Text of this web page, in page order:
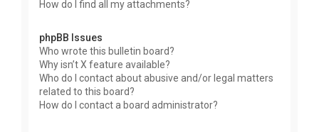
How do I find all my attachments?
phpBB Issues
Who wrote this bulletin board?
Why isn’t X feature available?
Who do I contact about abusive and/or legal matters
related to this board?
How do I contact a board administrator?